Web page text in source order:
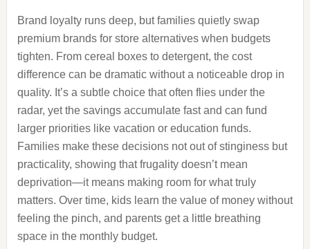
Brand loyalty runs deep, but families quietly swap
premium brands for store alternatives when budgets
tighten. From cereal boxes to detergent, the cost
difference can be dramatic without a noticeable drop in
quality. It’s a subtle choice that often flies under the
radar, yet the savings accumulate fast and can fund
larger priorities like vacation or education funds.
Families make these decisions not out of stinginess but
practicality, showing that frugality doesn’t mean
deprivation—it means making room for what truly
matters. Over time, kids learn the value of money without
feeling the pinch, and parents get a little breathing
space in the monthly budget.